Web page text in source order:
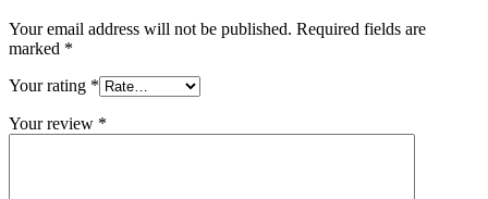
Your email address will not be published. Required fields are
marked *
Your rating *
Your review *